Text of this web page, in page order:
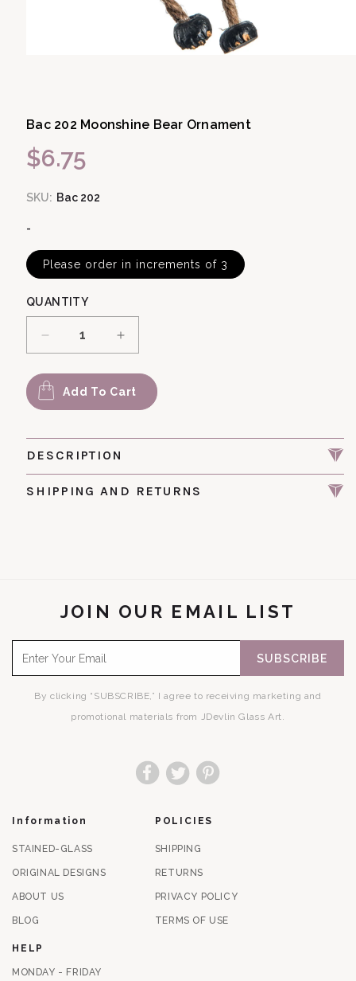
Bac 202 Moonshine Bear Ornament
Regular price
$6.75
SKU: Bac 202
-
Please order in increments of 3
QUANTITY
Decrease quantity for Bac 202 Moonshine
Increase quantity for Bac 202
Add To Cart
DESCRIPTION
SHIPPING AND RETURNS
JOIN OUR EMAIL LIST
SUBSCRIBE
By clicking “SUBSCRIBE,” I agree to receiving marketing and
promotional materials from JDevlin Glass Art.
FacebookTwitterPinterest
Information
STAINED-GLASS
ORIGINAL DESIGNS
ABOUT US
BLOG
POLICIES
SHIPPING
RETURNS
PRIVACY POLICY
TERMS OF USE
HELP
MONDAY - FRIDAY